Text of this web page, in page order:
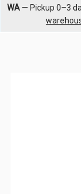
WA — Pickup 0–3